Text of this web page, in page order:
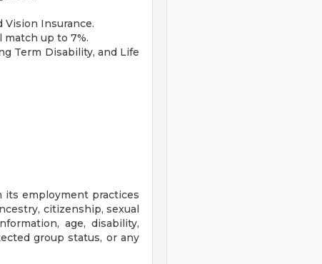
Insurance.
match up to 7%.
Term Disability, and Life
its employment practices
citizenship, sexual
age, disability,
group status, or any